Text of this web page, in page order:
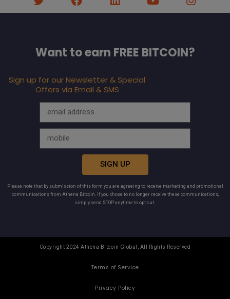
Want to earn FREE BITCOIN?
Sign up for our Newsletter & Special
Offers via Email & SMS
SIGN UP
Please note that by submission of this form you are agreeing to receive marketing and promotional
communications from Athena Bitcoin. If you chose to no longer receive these communications,
simply send STOP anytime to opt out.
Copyright 2024 Athena Bitcoin Global, All Rights Reserved
Terms of Service
Privacy Policy